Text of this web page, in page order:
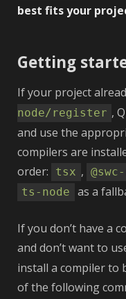
best fits your
Getting
If your project
node/register ,
and use the
compilers are
order:
tsx ,
ts-node as a
If you don’t have a
and don’t want to
install a compiler to
of the following